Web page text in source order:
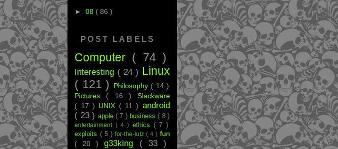
►08 ( 86 )
POST LABELS
Computer ( 74 )
Interesting ( 24 ) Linux
( 121 )
Philosophy ( 14 )
Pictures ( 16 ) Slackware
( 17 ) UNIX ( 11 ) android
( 23 ) apple ( 7 ) business ( 8 )
entertainment ( 4 ) ethics ( 7 )
exploits ( 5 )for-the-lulz( 4 ) fun
( 20 )g33king ( 33 )